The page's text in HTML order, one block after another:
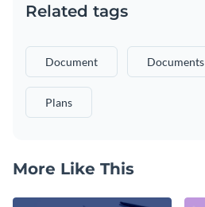
Related tags
Document Documents
Plans
More Like This